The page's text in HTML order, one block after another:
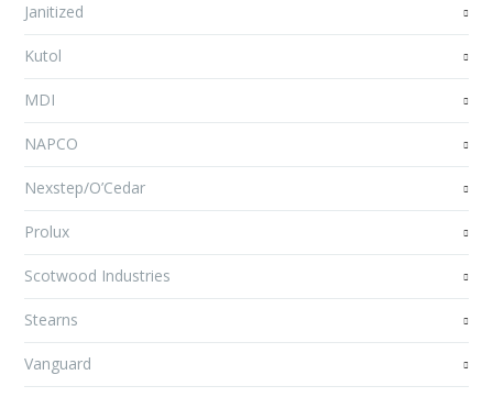
Janitized
Kutol
MDI
NAPCO
Nexstep/O’Cedar
Prolux
Scotwood Industries
Stearns
Vanguard